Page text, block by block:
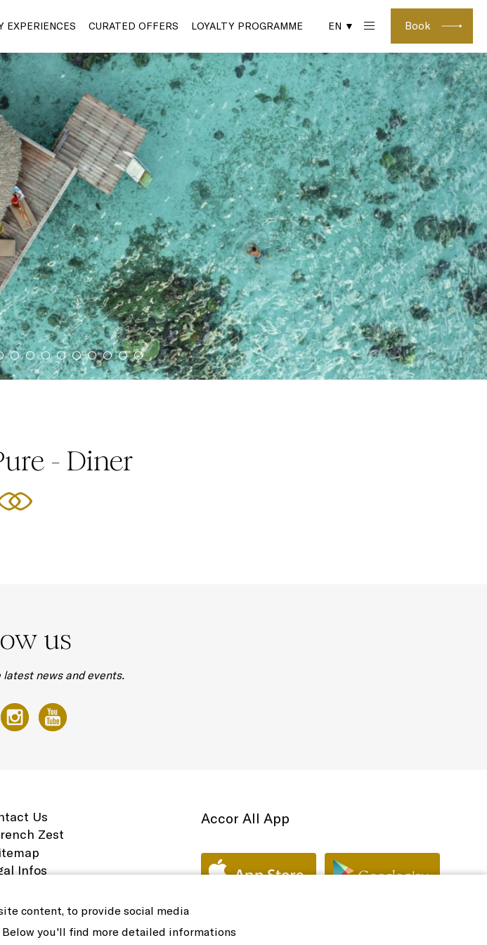
content, to provide social media
you'll find more detailed informations
Book
EXPERIENCES CURATED OFFERS LOYALTY PROGRAMME EN ▼
- Diner
us
latest news and events.
Us
Zest
Infos
Policy
Accor All App